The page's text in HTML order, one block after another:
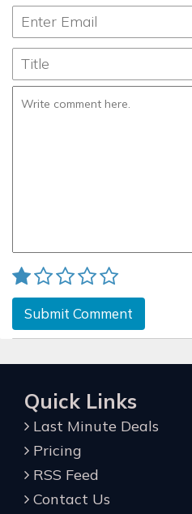
Submit Comment
Quick Links
Last Minute Deals
Pricing
RSS Feed
Contact Us